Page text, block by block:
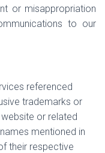
or misappropriation
to our
referenced
trademarks or
or related
mentioned in
their respective